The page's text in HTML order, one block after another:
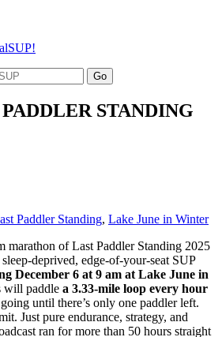
Go
STANDING
Paddler Standing, Lake June in Winter
marathon of Last Paddler Standing 2025
deprived, edge-of-your-seat SUP
December 6 at 9 am at Lake June in
will paddle a 3.33-mile loop every hour
until there’s only one paddler left.
Just pure endurance, strategy, and
ran for more than 50 hours straight